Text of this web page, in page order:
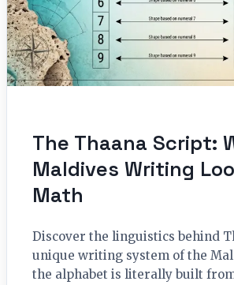
The Thaana Script:
Maldives Writing
Math
Discover the linguistics behind
unique writing system of the
the alphabet is literally built